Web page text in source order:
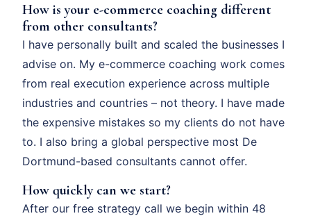
How is your e-commerce coaching different
from other consultants?
I have personally built and scaled the businesses I
advise on. My e-commerce coaching work comes
from real execution experience across multiple
industries and countries – not theory. I have made
the expensive mistakes so my clients do not have
to. I also bring a global perspective most De
Dortmund-based consultants cannot offer.
How quickly can we start?
After our free strategy call we begin within 48